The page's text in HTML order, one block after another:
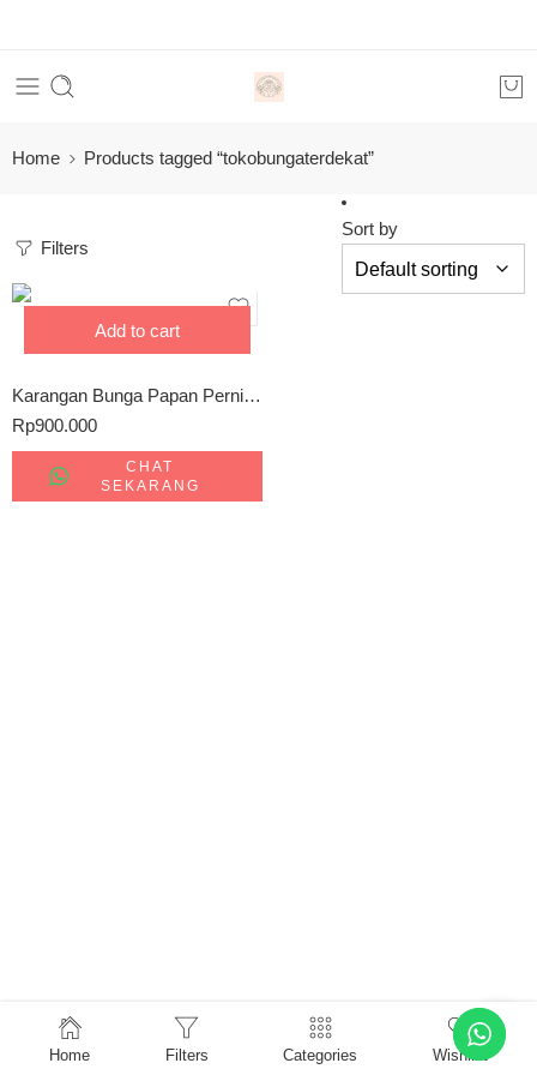
Home Products tagged “tokobungaterdekat”
Filters
Sort by
Add to cart
Karangan Bunga Papan Pernikahan Palangkaraya 0857-5079-9775
Rp900.000
CHAT
SEKARANG
Home Filters Categories Wishlist